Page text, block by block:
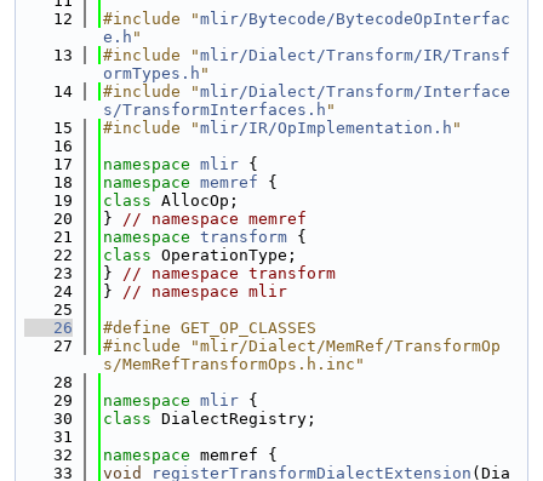
   12
#include "mlir/Bytecode/BytecodeOpInterfac
e.h "
   13
#include "mlir/Dialect/Transform/IR/Transf
ormTypes.h "
   14
#include "mlir/Dialect/Transform/Interface
s/TransformInterfaces.h "
   15
#include "mlir/IR/OpImplementation.h "
   16
   17
namespace mlir {
   18
namespace memref {
   19
class AllocOp;
   20
} // namespace memref
   21
namespace transform {
   22
class OperationType;
   23
} // namespace transform
   24
} // namespace mlir
   25
   26
#define GET_OP_CLASSES
   27
#include "mlir/Dialect/MemRef/TransformOp
s/MemRefTransformOps.h.inc"
   28
   29
namespace mlir {
   30
class DialectRegistry;
   31
   32
namespace memref {
   33
void registerTransformDialectExtension (Dia